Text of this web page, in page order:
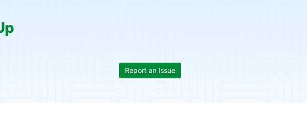
Report an Issue